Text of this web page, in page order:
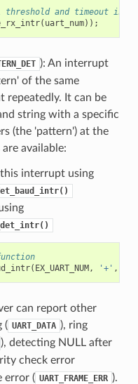
threshold and timeout
( uart_num));
): An interrupt
of the same
repeatedly. It can be
string with a specific
(the 'pattern') at the
available:
interrupt using
( EX_UART_NUM , '+' ,
can report other
( UART_DATA ), ring
), detecting NULL after
check error
error ( UART_FRAME_ERR ).